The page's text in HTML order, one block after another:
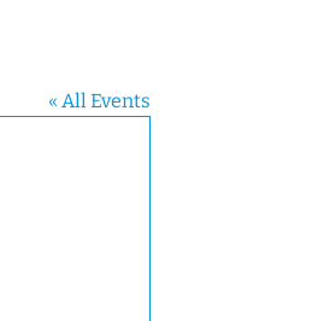
« All Events